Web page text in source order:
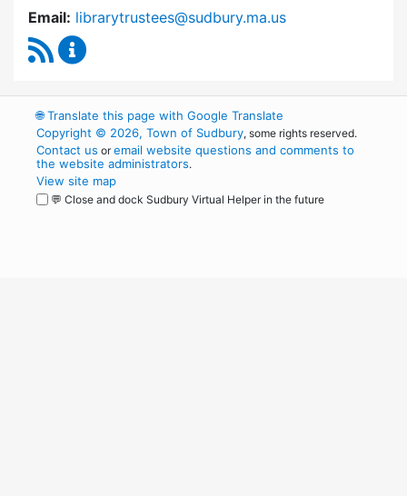
Email: librarytrustees@sudbury.ma.us
RSS Feed
🌐Translate this page with Google Translate
Copyright © 2026, Town of Sudbury, some rights reserved.
Contact us oremail website questions and comments to
the website administrators.
View site map
💬 Close and dock Sudbury Virtual Helper in the future